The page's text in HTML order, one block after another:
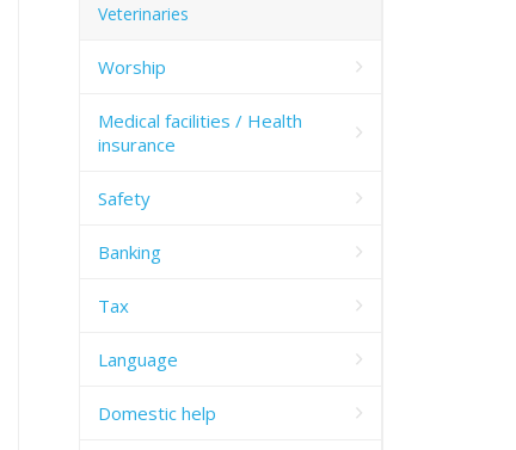
Veterinaries
Worship
Medical facilities / Health
insurance
Safety
Banking
Tax
Language
Domestic help